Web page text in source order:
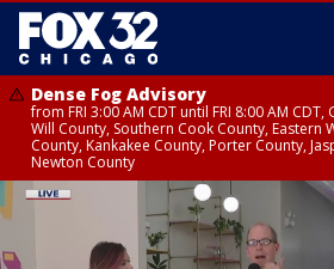
Dense Fog Advisory
from FRI 3:00 AM CDT until FRI 8:00 AM
Will County, Southern Cook County, Eastern
County, Kankakee County, Porter County,
Newton County